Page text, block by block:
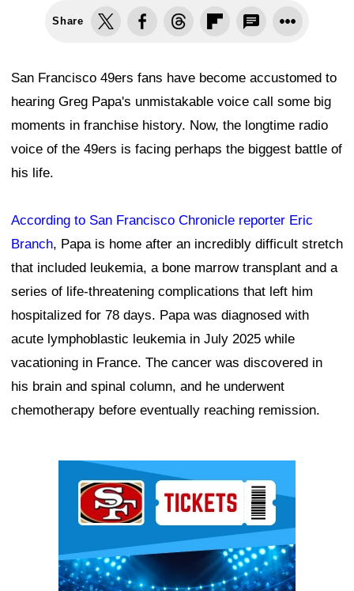
Share
San Francisco 49ers fans have become accustomed to
hearing Greg Papa's unmistakable voice call some big
moments in franchise history. Now, the longtime radio
voice of the 49ers is facing perhaps the biggest battle of
his life.
According to San Francisco Chronicle reporter Eric
Branch, Papa is home after an incredibly difficult stretch
that included leukemia, a bone marrow transplant and a
series of life-threatening complications that left him
hospitalized for 78 days. Papa was diagnosed with
acute lymphoblastic leukemia in July 2025 while
vacationing in France. The cancer was discovered in
his brain and spinal column, and he underwent
chemotherapy before eventually reaching remission.